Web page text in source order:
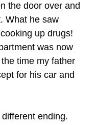
the door over and
What he saw
up drugs!
was now
time my father
for his car and
ending.